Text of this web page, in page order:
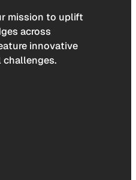
mission to uplift
across
innovative